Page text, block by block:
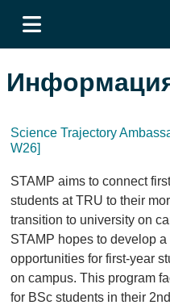
Science Trajectory
W26]
STAMP aims to connect
students at TRU to their
transition to university on
STAMP hopes to develop
opportunities for first-year
on campus. This program
for BSc students in their